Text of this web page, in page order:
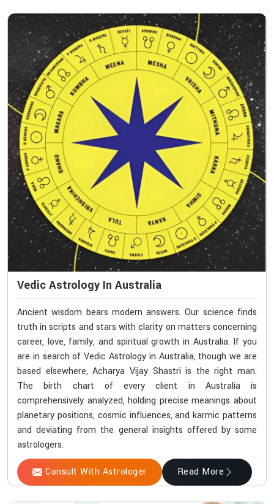
Vedic Astrology In Australia
Ancient wisdom bears modern answers. Our science finds
truth in scripts and stars with clarity on matters concerning
career, love, family, and spiritual growth in Australia. If you
are in search of Vedic Astrology in Australia, though we are
based elsewhere, Acharya Vijay Shastri is the right man.
The birth chart of every client in Australia is
comprehensively analyzed, holding precise meanings about
planetary positions, cosmic influences, and karmic patterns
and deviating from the general insights offered by some
astrologers.
Consult With Astrologer Read More